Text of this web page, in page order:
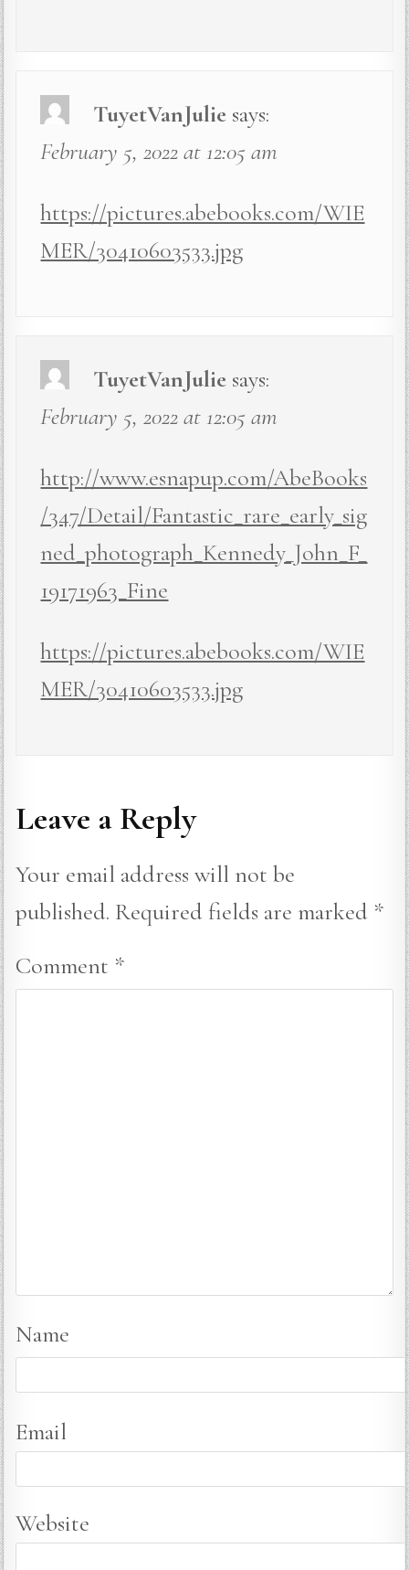
TuyetVanJulie says:
February 5, 2022 at 12:05 am
https://pictures.abebooks.com/WIE
MER/30410603533.jpg
TuyetVanJulie says:
February 5, 2022 at 12:05 am
http://www.esnapup.com/AbeBooks
/347/Detail/Fantastic_rare_early_sig
ned_photograph_Kennedy_John_F_
19171963_Fine
https://pictures.abebooks.com/WIE
MER/30410603533.jpg
Leave a Reply
Your email address will not be
published. Required fields are marked *
Comment *
Name
Email
Website